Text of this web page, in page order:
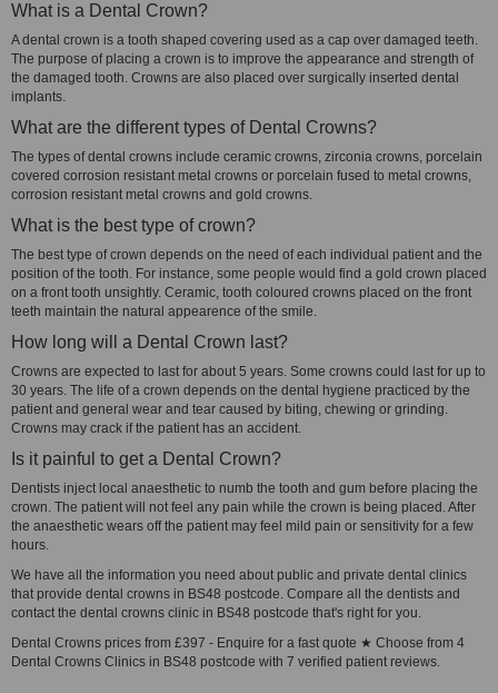
What is a Dental Crown?
A dental crown is a tooth shaped covering used as a cap over damaged teeth.
The purpose of placing a crown is to improve the appearance and strength of
the damaged tooth. Crowns are also placed over surgically inserted dental
implants.
What are the different types of Dental Crowns?
The types of dental crowns include ceramic crowns, zirconia crowns, porcelain
covered corrosion resistant metal crowns or porcelain fused to metal crowns,
corrosion resistant metal crowns and gold crowns.
What is the best type of crown?
The best type of crown depends on the need of each individual patient and the
position of the tooth. For instance, some people would find a gold crown placed
on a front tooth unsightly. Ceramic, tooth coloured crowns placed on the front
teeth maintain the natural appearence of the smile.
How long will a Dental Crown last?
Crowns are expected to last for about 5 years. Some crowns could last for up to
30 years. The life of a crown depends on the dental hygiene practiced by the
patient and general wear and tear caused by biting, chewing or grinding.
Crowns may crack if the patient has an accident.
Is it painful to get a Dental Crown?
Dentists inject local anaesthetic to numb the tooth and gum before placing the
crown. The patient will not feel any pain while the crown is being placed. After
the anaesthetic wears off the patient may feel mild pain or sensitivity for a few
hours.
We have all the information you need about public and private dental clinics
that provide dental crowns in BS48 postcode. Compare all the dentists and
contact the dental crowns clinic in BS48 postcode that's right for you.
Dental Crowns prices from £397 - Enquire for a fast quote ★ Choose from 4
Dental Crowns Clinics in BS48 postcode with 7 verified patient reviews.